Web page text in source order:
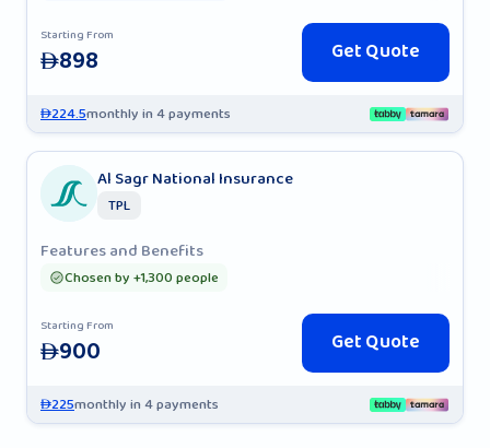
Starting From
AED898 Get Quote
AED224.5monthly in 4 payments
Al Sagr National Insurance
TPL
Features and Benefits
Chosen by +1,300 people
Starting From
AED900 Get Quote
AED225monthly in 4 payments